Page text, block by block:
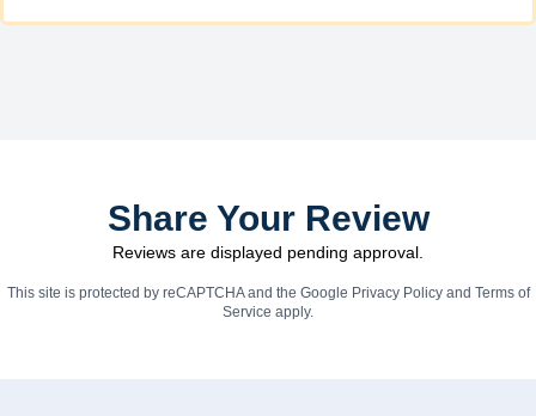
Share Your Review
Reviews are displayed pending approval.
This site is protected by reCAPTCHA and the Google Privacy Policyand Terms of
Service apply.